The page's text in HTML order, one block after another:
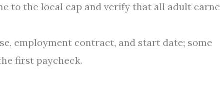
to the local cap and verify that all adult
employment contract, and start date; some
first paycheck.